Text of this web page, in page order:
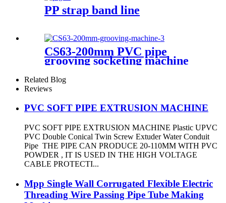
PP strap band line
CS63-200mm PVC pipe
grooving socketing machine
Related Blog
Reviews
PVC SOFT PIPE EXTRUSION MACHINE
PVC SOFT PIPE EXTRUSION MACHINE Plastic UPVC
PVC Double Conical Twin Screw Extuder Water Conduit
Pipe THE PIPE CAN PRODUCE 20-110MM WITH PVC
POWDER , IT IS USED IN THE HIGH VOLTAGE
CABLE PROTECTI...
Mpp Single Wall Corrugated Flexible Electric
Threading Wire Passing Pipe Tube Making